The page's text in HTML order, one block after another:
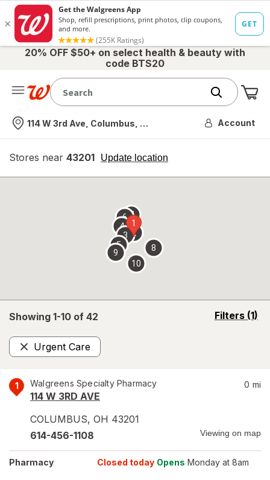
20% OFF $50+ on select health & beauty with
code BTS20
Nearest store
114 W 3rd Ave, Columbus, OH Account
Stores near 43201 Update location
opens
overlay
Showing 1-10 of 42 Filters (1)
opens
Urgent Care
Remove
1 Walgreens Specialty Pharmacy
114 W 3RD AVE
COLUMBUS, OH 43201
0 mi
614-456-1108 Viewing on map
Pharmacy Closed today Opens Monday at 8am
1
2
3
4
5
67
8
9
10